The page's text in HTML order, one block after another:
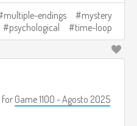
multiple-endings
mystery
psychological
time-loop
for Game 1100 - Agosto 2025